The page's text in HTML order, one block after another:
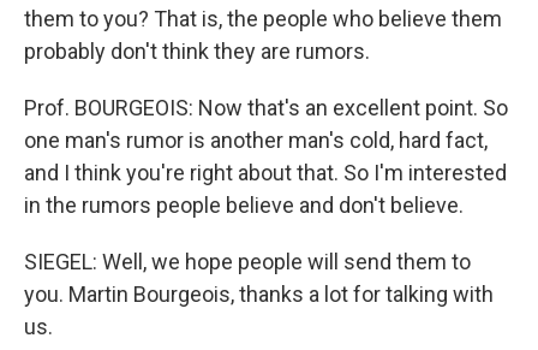
them to you? That is, the people who believe them
probably don't think they are rumors.
Prof. BOURGEOIS: Now that's an excellent point. So
one man's rumor is another man's cold, hard fact,
and I think you're right about that. So I'm interested
in the rumors people believe and don't believe.
SIEGEL: Well, we hope people will send them to
you. Martin Bourgeois, thanks a lot for talking with
us.